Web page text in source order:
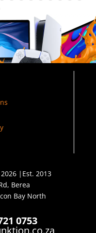
|Est. 2013
Berea
Bay North
0753